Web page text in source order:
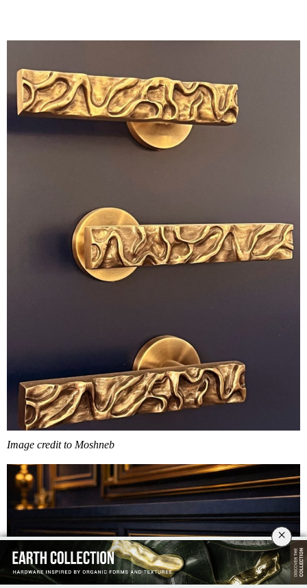
Image credit to Moshneb
×